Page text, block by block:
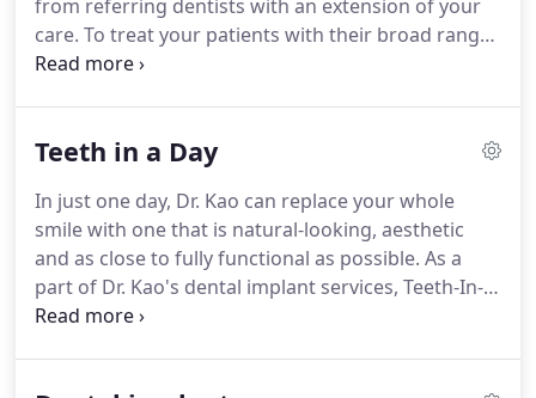
from referring dentists with an extension of your
care. To treat your patients with their broad range
of special periodontic needs, our practice provides
Teeth in a Day
In just one day, Dr. Kao can replace your whole
smile with one that is natural-looking, aesthetic
and as close to fully functional as possible. As a
part of Dr. Kao's dental implant services, Teeth-In-A-
Day's procedure is minimally invasive; as the dental